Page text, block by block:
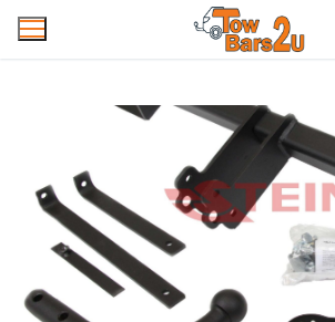
Skip
Mobile Towbar Fitting
Areas
Wiring kits